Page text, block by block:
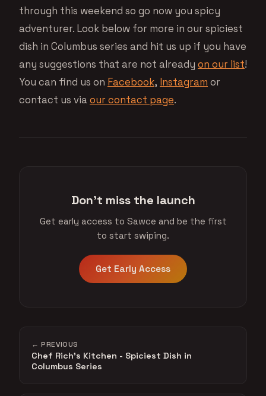
through this weekend so go now you spicy
adventurer. Look below for more in our spiciest
dish in Columbus series and hit us up if you have
any suggestions that are not already on our list!
You can find us on Facebook, Instagram or
contact us viaour contact page.
Don't miss the launch
Get early access to Sawce and be the first
to start swiping.
Get Early Access
← PREVIOUS
Chef Rich's Kitchen - Spiciest Dish in
Columbus Series